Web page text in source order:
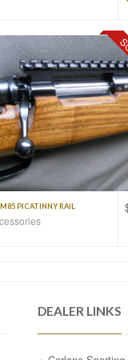
PICATINNY RAIL
DEALER LINKS